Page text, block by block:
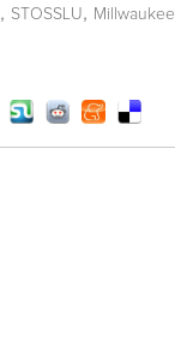
, STOSSLU, Millwaukee